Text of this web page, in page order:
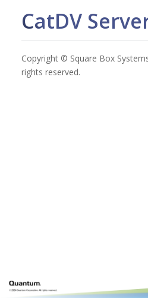
CatDV
Copyright © Square Box
rights reserved.